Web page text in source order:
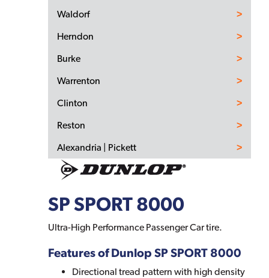
SP SPORT 8000
Ultra-High Performance Passenger Car tire.
Features of Dunlop SP SPORT 8000
Directional tread pattern with high density
Waldorf
Herndon
Burke
Warrenton
Clinton
Reston
Alexandria | Pickett